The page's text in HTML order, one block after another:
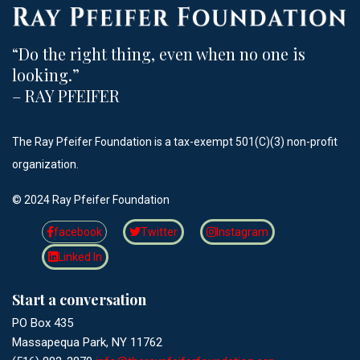
“Do the right thing, even when no one is
looking.”​
– RAY PFEIFER
The Ray Pfeifer Foundation is a tax-exempt 501(C)(3) non-profit
organization.
©️ 2024 Ray Pfeifer Foundation
facebook Twitter
Instagram
Linked In
Start a conversation
PO Box 435
Massapequa Park, NY 11762